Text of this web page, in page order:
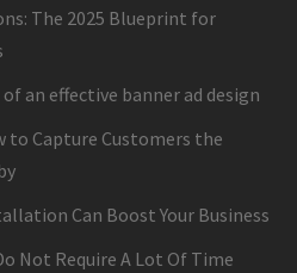
The 2025 Blueprint for
an effective banner ad design
to Capture Customers the
Can Boost Your Business
Not Require A Lot Of Time